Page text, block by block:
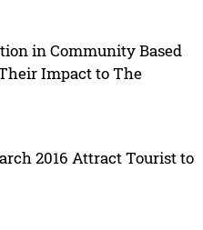
in Community Based
Impact to The
2016 Attract Tourist to